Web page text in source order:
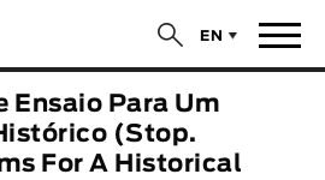
EN
$
Ensaio Para Um
(Stop.
For A Historical